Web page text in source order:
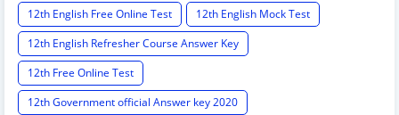
12th English Free Online Test
12th English Mock Test
12th English Refresher Course Answer Key
12th Free Online Test
12th Government official Answer key 2020